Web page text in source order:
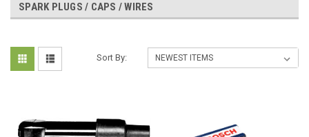
SPARK PLUGS / CAPS / WIRES
Sort By: